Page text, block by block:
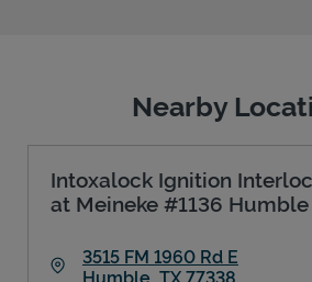
Nearby
Intoxalock Ignition
at Meineke #1136 Humble
3515 FM 1960 Rd E
Humble, TX 77338